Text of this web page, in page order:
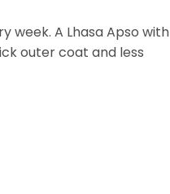
week. A Lhasa Apso with
outer coat and less